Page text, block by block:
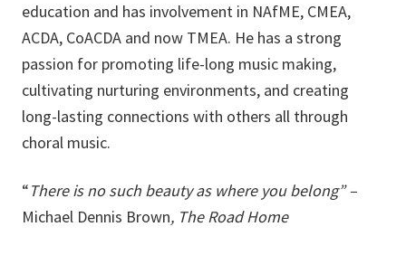
education and has involvement in NAfME, CMEA,
ACDA, CoACDA and now TMEA. He has a strong
passion for promoting life-long music making,
cultivating nurturing environments, and creating
long-lasting connections with others all through
choral music.
“There is no such beauty as where you belong” –
Michael Dennis Brown, The Road Home